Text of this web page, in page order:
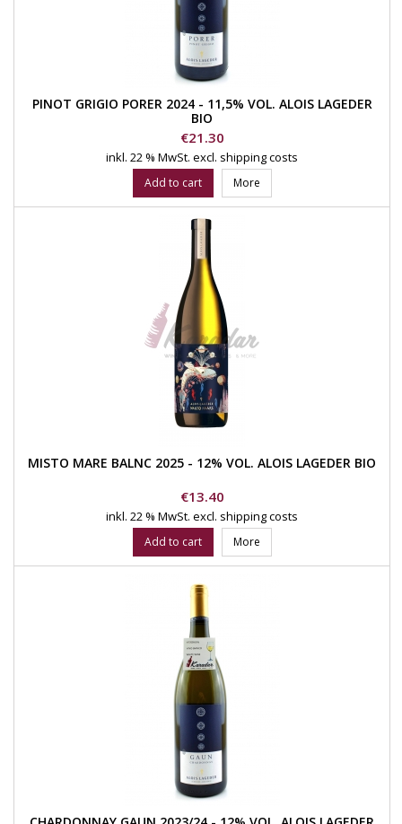
PINOT GRIGIO PORER 2024 - 11,5% VOL. ALOIS LAGEDER
BIO
Price
€21.30
inkl. 22 % MwSt. excl. shipping costs
Add to cart More
MISTO MARE BALNC 2025 - 12% VOL. ALOIS LAGEDER BIO
Price
€13.40
inkl. 22 % MwSt. excl. shipping costs
Add to cart More